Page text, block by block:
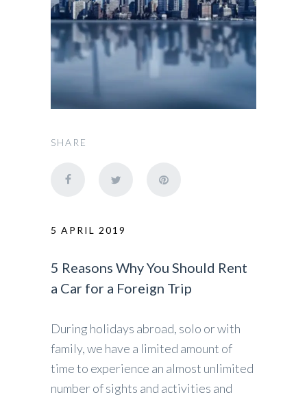
SHARE
5 APRIL 2019
5 Reasons Why You Should Rent
a Car for a Foreign Trip
During holidays abroad, solo or with
family, we have a limited amount of
time to experience an almost unlimited
number of sights and activities and